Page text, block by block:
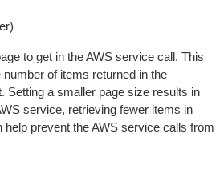
to get in the AWS service call. This
of items returned in the
Setting a smaller page size results in
service, retrieving fewer items in
help prevent the AWS service calls from